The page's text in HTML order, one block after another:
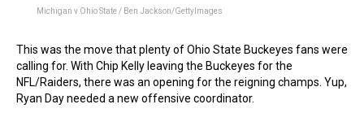
Michigan v Ohio State / Ben Jackson/GettyImages
This was the move that plenty of Ohio State Buckeyes fans were
calling for. With Chip Kelly leaving the Buckeyes for the
NFL/Raiders, there was an opening for the reigning champs. Yup,
Ryan Day needed a new offensive coordinator.